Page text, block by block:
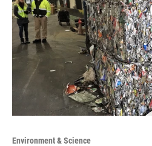
Environment & Science